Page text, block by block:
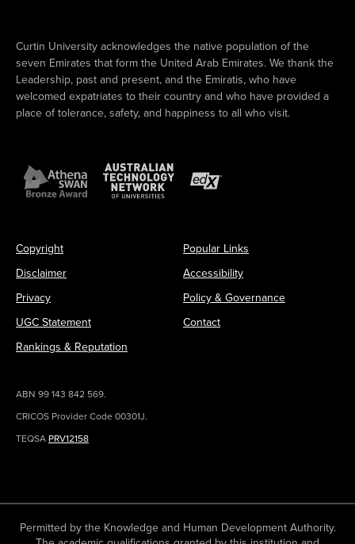
Curtin University acknowledges the native population of the
seven Emirates that form the United Arab Emirates. We thank the
Leadership, past and present, and the Emiratis, who have
welcomed expatriates to their country and who have provided a
place of tolerance, safety, and happiness to all who visit.
Copyright
Disclaimer
Privacy
UGC Statement
Rankings & Reputation
Popular Links
Accessibility
Policy & Governance
Contact
ABN 99 143 842 569.
CRICOS Provider Code 00301J.
TEQSA PRV12158
Permitted by the Knowledge and Human Development Authority.